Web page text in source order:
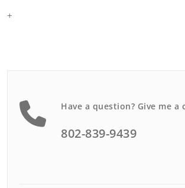
+
Have a question? Give me a
802-839-9439